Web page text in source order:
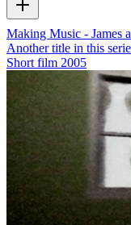
Making Music - James
Another title in this
Short film 2005